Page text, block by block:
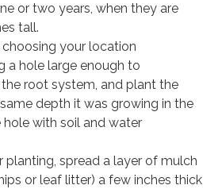
or two years, when they are
tall.
your location
a hole large enough to
root system, and plant the
depth it was growing in the
with soil and water
planting, spread a layer of mulch
or leaf litter) a few inches thick